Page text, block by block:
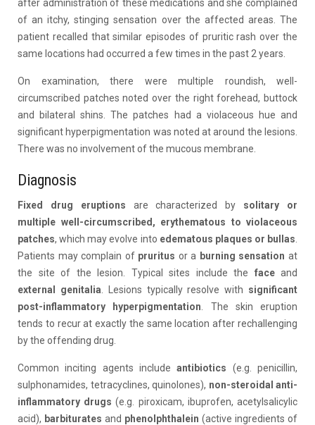
after administration of these medications and she complained
of an itchy, stinging sensation over the affected areas. The
patient recalled that similar episodes of pruritic rash over the
same locations had occurred a few times in the past 2 years.
On examination, there were multiple roundish, well-
circumscribed patches noted over the right forehead, buttock
and bilateral shins. The patches had a violaceous hue and
significant hyperpigmentation was noted at around the lesions.
There was no involvement of the mucous membrane.
Diagnosis
Fixed drug eruptions are characterized by solitary or
multiple well-circumscribed, erythematous to violaceous
patches, which may evolve into edematous plaques or bullas
Patients may complain of pruritus or a burning sensationat
the site of the lesion. Typical sites include the faceand
external genitalia . Lesions typically resolve with significant
post-inflammatory hyperpigmentation . The skin eruption
tends to recur at exactly the same location after rechallenging
by the offending drug.
Common inciting agents includeantibiotics (e.g. penicillin,
sulphonamides, tetracyclines, quinolones), non-steroidal anti-
inflammatory drugs(e.g. piroxicam, ibuprofen, acetylsalicylic
acid), barbiturates and phenolphthalein (active ingredients of